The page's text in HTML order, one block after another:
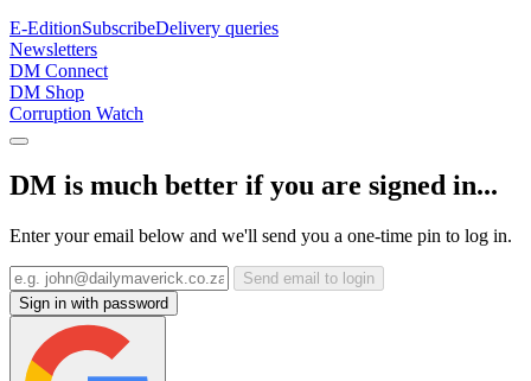
E-EditionSubscribeDelivery queries
Newsletters
DM Connect
DM Shop
Corruption Watch
DM is much better if you are signed in...
Enter your email below and we'll send you a one-time pin to log in.
Send email to login
Sign in with password